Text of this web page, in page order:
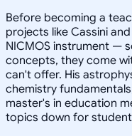
Before becoming a
projects like Cassini
NICMOS instrument —
concepts, they come
can't offer. His
chemistry
master's in education
topics down for